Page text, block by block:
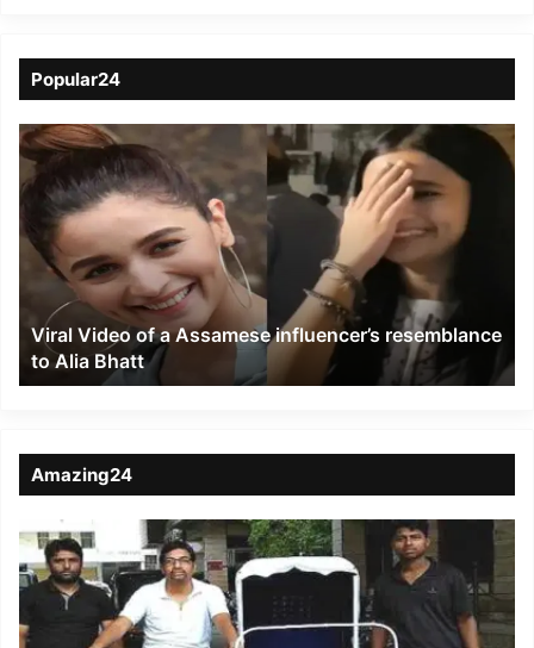
Popular24
Viral
Video
of
a
Assamese
influencer’s
resemblance
Alia
Bhatt
Viral Video of a Assamese influencer’s resemblance
to Alia Bhatt
Amazing24